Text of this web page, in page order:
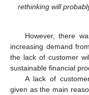
rethinking will
However, there
increasing demand
the lack of customer
sustainable financial
A lack of
given as the main